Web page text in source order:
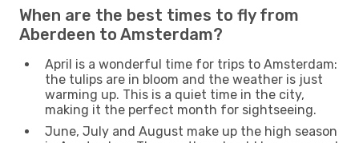
When are the best times to fly from
Aberdeen to Amsterdam?
April is a wonderful time for trips to Amsterdam:
the tulips are in bloom and the weather is just
warming up. This is a quiet time in the city,
making it the perfect month for sightseeing.
June, July and August make up the high season